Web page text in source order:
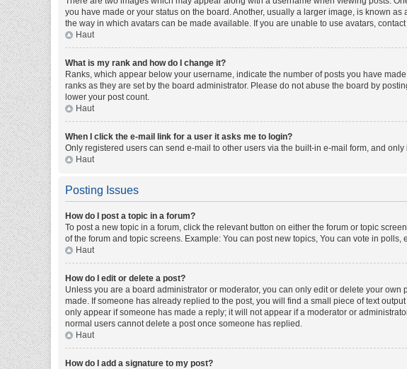
you have made or your status on the board. Another, usually a larger image, is known
the way in which avatars can be made available. If you are unable to use avatars,
Haut
What is my rank and how do I change it?
Ranks, which appear below your username, indicate the number of posts you have
ranks as they are set by the board administrator. Please do not abuse the board by
lower your post count.
Haut
When I click the e-mail link for a user it asks me to login?
Only registered users can send e-mail to other users via the built-in e-mail form, and
Haut
Posting Issues
How do I post a topic in a forum?
To post a new topic in a forum, click the relevant button on either the forum or topic
of the forum and topic screens. Example: You can post new topics, You can vote in polls,
Haut
How do I edit or delete a post?
Unless you are a board administrator or moderator, you can only edit or delete your
made. If someone has already replied to the post, you will find a small piece of text
only appear if someone has made a reply; it will not appear if a moderator or
normal users cannot delete a post once someone has replied.
Haut
How do I add a signature to my post?